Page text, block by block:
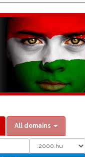
All domains